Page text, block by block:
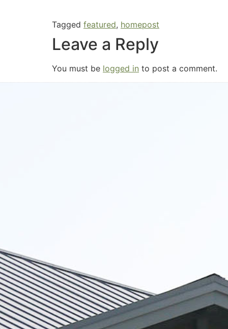
Tagged featured, homepost
Leave a Reply
You must be logged in to post a comment.